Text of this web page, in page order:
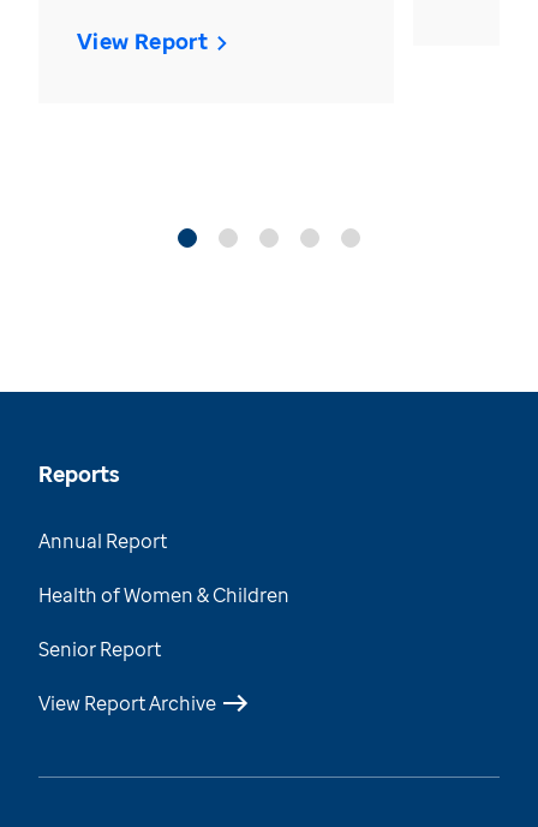
View Report
Reports
Annual Report
Health of Women & Children
Senior Report
View Report Archive